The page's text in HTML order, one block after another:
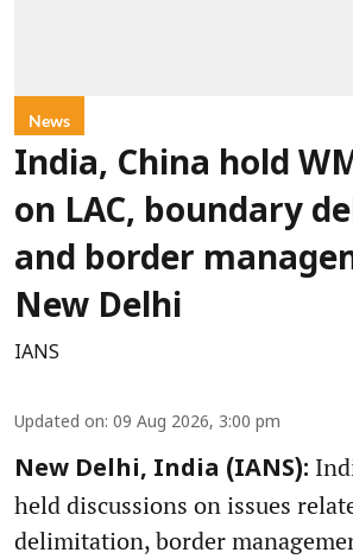
News
India, China hold
on LAC, boundary
and border
New Delhi
IANS
Updated on: 09 Aug 2026, 3:00 pm
New Delhi, India (IANS):
held discussions on issues
delimitation, border